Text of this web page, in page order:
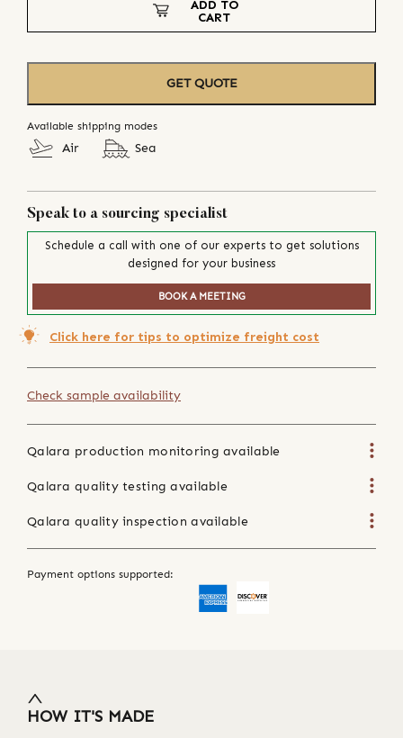
ADD TO
CART
GET QUOTE
Available shipping modes
Air Sea
Speak to a sourcing specialist
Schedule a call with one of our experts to get solutions
designed for your business
BOOK A MEETING
Click here for tips to optimize freight cost
Check sample availability
Qalara production monitoring available
Qalara quality testing available
Qalara quality inspection available
Payment options supported:
HOW IT'S MADE